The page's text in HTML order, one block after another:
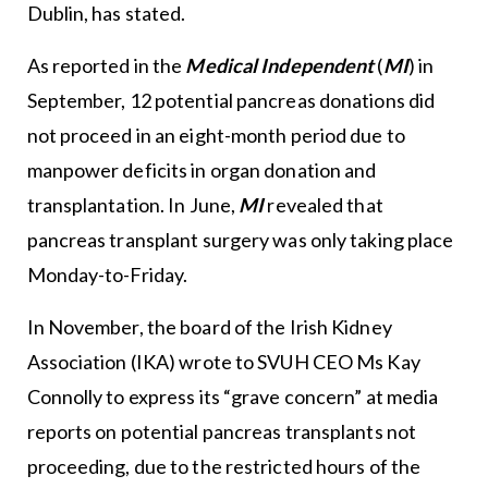
Dublin, has stated.
As reported in the Medical Independent(MI) in
September, 12 potential pancreas donations did
not proceed in an eight-month period due to
manpower deficits in organ donation and
transplantation. In June, MIrevealed that
pancreas transplant surgery was only taking place
Monday-to-Friday.
In November, the board of the Irish Kidney
Association (IKA) wrote to SVUH CEO Ms Kay
Connolly to express its “grave concern” at media
reports on potential pancreas transplants not
proceeding, due to the restricted hours of the